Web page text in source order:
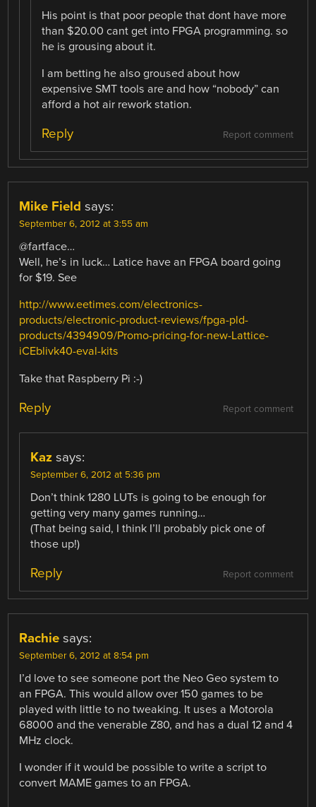
His point is that poor people that dont have more
than $20.00 cant get into FPGA programming. so
he is grousing about it.
I am betting he also groused about how
expensive SMT tools are and how “nobody” can
afford a hot air rework station.
Report comment
Reply
Mike Field says:
September 6, 2012 at 3:55 am
@fartface…
Well, he’s in luck… Latice have an FPGA board going
for $19. See
http://www.eetimes.com/electronics-
products/electronic-product-reviews/fpga-pld-
products/4394909/Promo-pricing-for-new-Lattice-
iCEblivk40-eval-kits
Take that Raspberry Pi :-)
Report comment
Reply
Kaz says:
September 6, 2012 at 5:36 pm
Don’t think 1280 LUTs is going to be enough for
getting very many games running…
(That being said, I think I’ll probably pick one of
those up!)
Report comment
Reply
Rachie says:
September 6, 2012 at 8:54 pm
I’d love to see someone port the Neo Geo system to
an FPGA. This would allow over 150 games to be
played with little to no tweaking. It uses a Motorola
68000 and the venerable Z80, and has a dual 12 and 4
MHz clock.
I wonder if it would be possible to write a script to
convert MAME games to an FPGA.